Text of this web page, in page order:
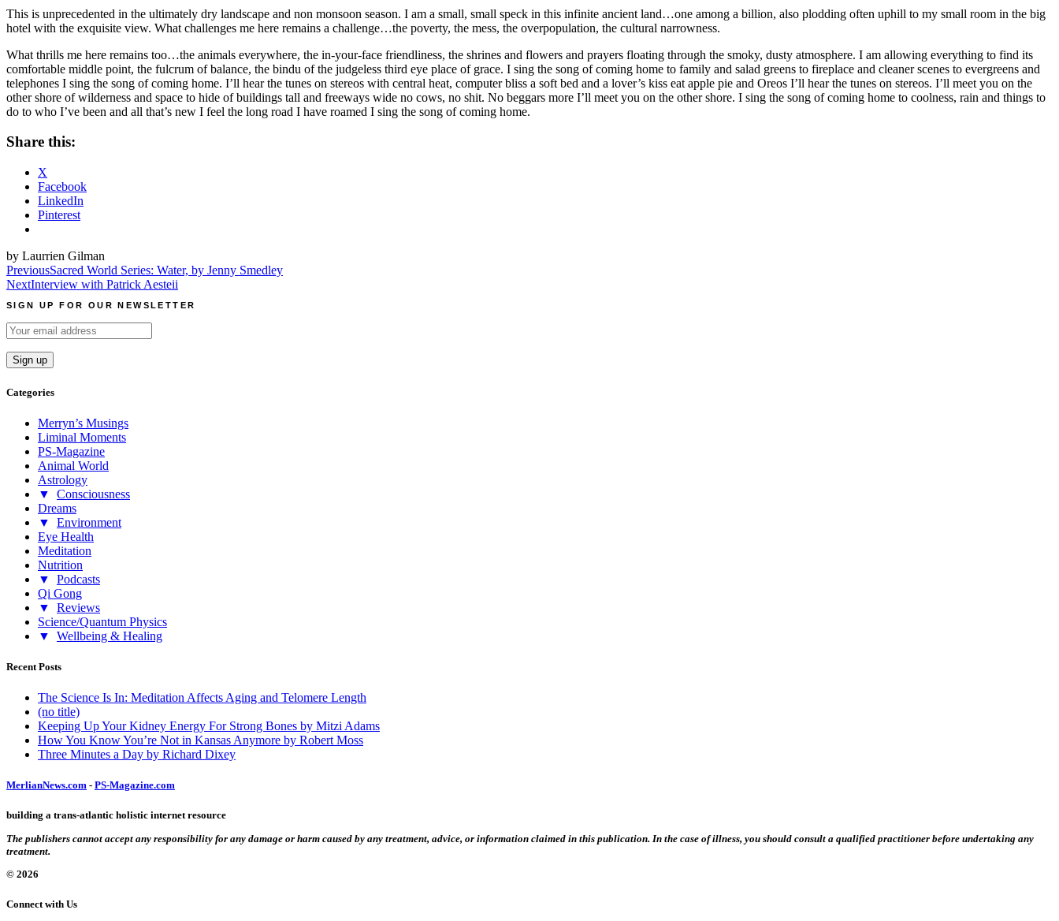
This is unprecedented in the ultimately dry landscape and non monsoon season. I am a small, small speck in this infinite ancient land…one among a billion, also plodding often uphill to my small room in the big
hotel with the exquisite view. What challenges me here remains a challenge…the poverty, the mess, the overpopulation, the cultural narrowness.
What thrills me here remains too…the animals everywhere, the in-your-face friendliness, the shrines and flowers and prayers floating through the smoky, dusty atmosphere. I am allowing everything to find its
comfortable middle point, the fulcrum of balance, the bindu of the judgeless third eye place of grace. I sing the song of coming home to family and salad greens to fireplace and cleaner scenes to evergreens and
telephones I sing the song of coming home. I’ll hear the tunes on stereos with central heat, computer bliss a soft bed and a lover’s kiss eat apple pie and Oreos I’ll hear the tunes on stereos. I’ll meet you on the
other shore of wilderness and space to hide of buildings tall and freeways wide no cows, no shit. No beggars more I’ll meet you on the other shore. I sing the song of coming home to coolness, rain and things to
do to who I’ve been and all that’s new I feel the long road I have roamed I sing the song of coming home.
Share this:
X
Facebook
LinkedIn
Pinterest
by Laurrien Gilman
Post
navigation
PreviousSacred World Series: Water, by Jenny Smedley
NextInterview with Patrick Aesteii
SIGN UP FOR OUR NEWSLETTER
Categories
Merryn’s Musings
Liminal Moments
PS-Magazine
Animal World
Astrology
▼
Consciousness
Dreams
▼
Environment
Eye Health
Meditation
Nutrition
▼
Podcasts
Qi Gong
▼
Reviews
Science/Quantum Physics
▼
Wellbeing & Healing
Recent Posts
The Science Is In: Meditation Affects Aging and Telomere Length
(no title)
Keeping Up Your Kidney Energy For Strong Bones by Mitzi Adams
How You Know You’re Not in Kansas Anymore by Robert Moss
Three Minutes a Day by Richard Dixey
MerlianNews.com - PS-Magazine.com
building a trans-atlantic holistic internet resource
The publishers cannot accept any responsibility for any damage or harm caused by any treatment, advice, or information claimed in this publication. In the case of illness, you should consult a qualified practitioner before undertaking any
treatment.
© 2026
Connect with Us